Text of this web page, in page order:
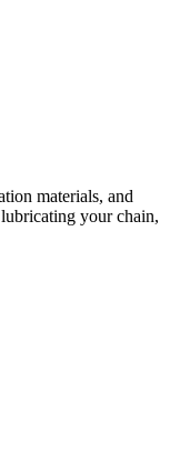
materials, and
your chain,